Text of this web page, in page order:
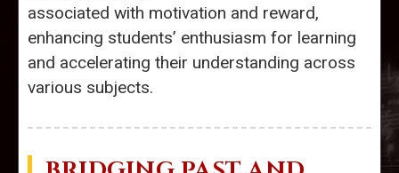
associated with motivation and reward,
enhancing students’ enthusiasm for learning
and accelerating their understanding across
various subjects.